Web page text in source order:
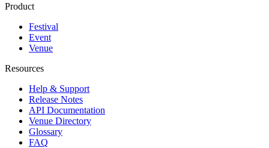
Product
Festival
Event
Venue
Resources
Help & Support
Release Notes
API Documentation
Venue Directory
Glossary
FAQ